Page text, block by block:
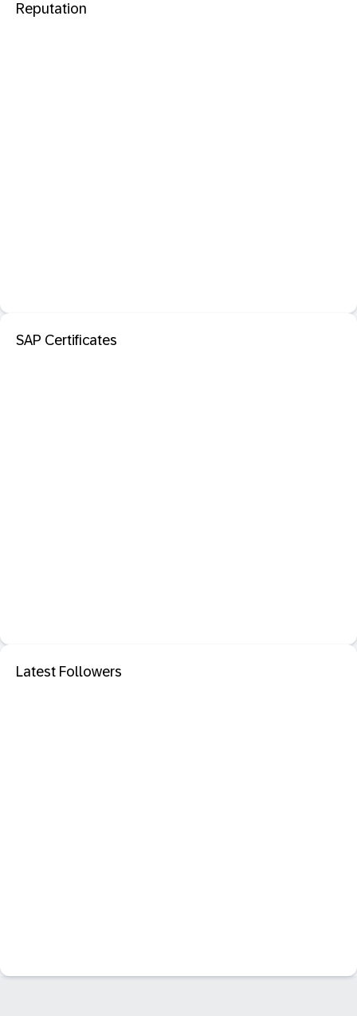
Reputation
SAP Certificates
Latest Followers